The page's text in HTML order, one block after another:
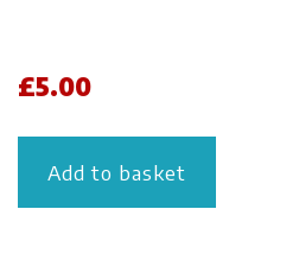
£5.00
Add to basket